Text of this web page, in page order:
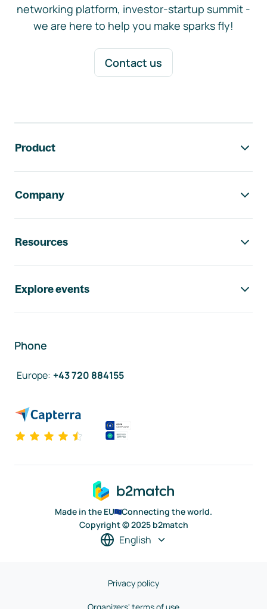
networking platform, investor-startup summit -
we are here to help you make sparks fly!
Contact us
Product
Company
Resources
Explore events
Phone
Europe: +43 720 884155
Made in the EU
Connecting the world.
Copyright © 2025 b2match
English
Privacy policy